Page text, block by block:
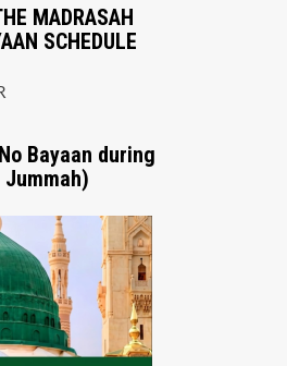
MADRASAH
SCHEDULE
Bayaan during